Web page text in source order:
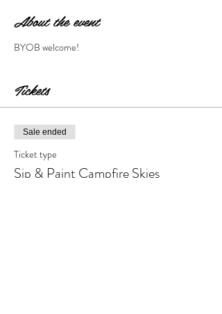
About the event
BYOB welcome!
Tickets
Sale ended
Ticket type
Sip & Paint Campfire Skies